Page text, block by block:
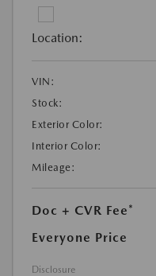
Location:
VIN:
Stock:
Exterior Color:
Interior Color:
Mileage:
Doc + CVR Fee*
Everyone Price
Disclosure